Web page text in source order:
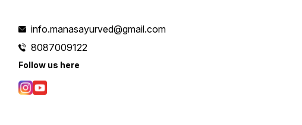
info.manasayurved@gmail.com
8087009122
Follow us here